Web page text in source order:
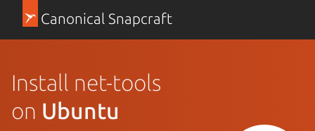
Canonical Snapcraft
Install net-tools
on Ubuntu